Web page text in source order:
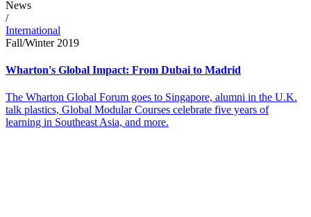
News
/
International
Fall/Winter 2019
Wharton's Global Impact: From Dubai to Madrid
The Wharton Global Forum goes to Singapore, alumni in the U.K.
talk plastics, Global Modular Courses celebrate five years of
learning in Southeast Asia, and more.